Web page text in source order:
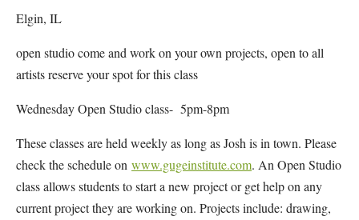
Elgin, IL
open studio come and work on your own projects, open to all
artists reserve your spot for this class
Wednesday Open Studio class- 5pm-8pm
These classes are held weekly as long as Josh is in town. Please
check the schedule on www.gugeinstitute.com. An Open Studio
class allows students to start a new project or get help on any
current project they are working on. Projects include: drawing,